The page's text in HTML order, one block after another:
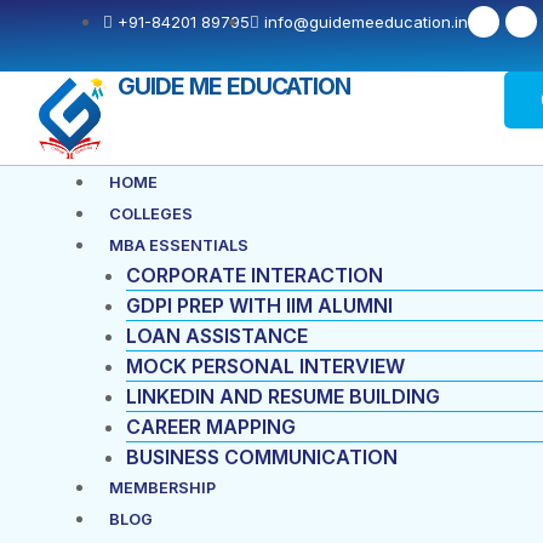
+91-84201 89795 info@guidemeeducation.in
F
c
b
X
t
i
GUIDE ME EDUCATION
HOME
COLLEGES
MBA ESSENTIALS
CORPORATE INTERACTION
GDPI PREP WITH IIM ALUMNI
LOAN ASSISTANCE
MOCK PERSONAL INTERVIEW
LINKEDIN AND RESUME BUILDING
CAREER MAPPING
BUSINESS COMMUNICATION
MEMBERSHIP
BLOG
Menu